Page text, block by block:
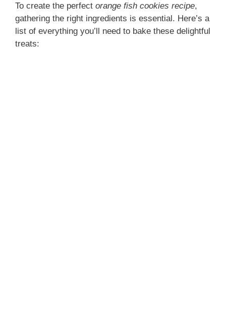
To create the perfect orange fish cookies recipe,
gathering the right ingredients is essential. Here’s a
list of everything you’ll need to bake these delightful
treats: